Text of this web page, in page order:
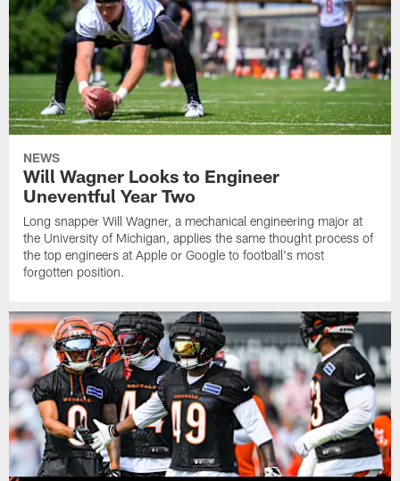
NEWS
Will Wagner Looks to Engineer
Uneventful Year Two
Long snapper Will Wagner, a mechanical engineering major at
the University of Michigan, applies the same thought process of
the top engineers at Apple or Google to football's most
forgotten position.